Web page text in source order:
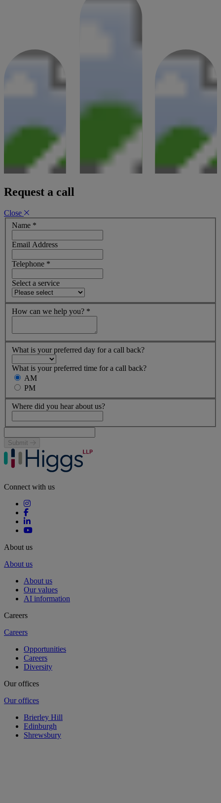
Request a call
Close
Name *
Email Address
Telephone *
Select a service
How can we help you? *
What is your preferred day for a call back?
What is your preferred time for a call back?
AM
PM
Where did you hear about us?
Submit
Connect with us
About us
About us
About us
Our values
AI information
Careers
Careers
Opportunities
Careers
Diversity
Our offices
Our offices
Brierley Hill
Edinburgh
Shrewsbury